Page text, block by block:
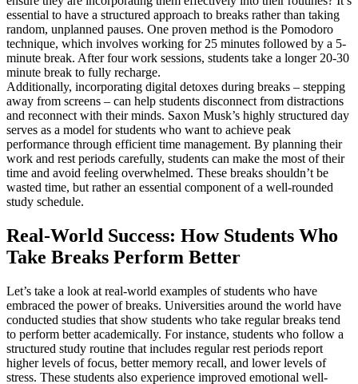
essential to have a structured approach to breaks rather than taking
random, unplanned pauses. One proven method is the Pomodoro
technique, which involves working for 25 minutes followed by a 5-
minute break. After four work sessions, students take a longer 20-30
minute break to fully recharge.
Additionally, incorporating digital detoxes during breaks – stepping
away from screens – can help students disconnect from distractions
and reconnect with their minds. Saxon Musk’s highly structured day
serves as a model for students who want to achieve peak
performance through efficient time management. By planning their
work and rest periods carefully, students can make the most of their
time and avoid feeling overwhelmed. These breaks shouldn’t be
wasted time, but rather an essential component of a well-rounded
study schedule.
Real-World Success: How Students Who
Take Breaks Perform Better
Let’s take a look at real-world examples of students who have
embraced the power of breaks. Universities around the world have
conducted studies that show students who take regular breaks tend
to perform better academically. For instance, students who follow a
structured study routine that includes regular rest periods report
higher levels of focus, better memory recall, and lower levels of
stress. These students also experience improved emotional well-